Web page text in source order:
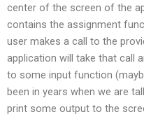
center of the screen of the
contains the assignment
user makes a call to the
application will take that call
to some input function
been in years when we are
print some output to the